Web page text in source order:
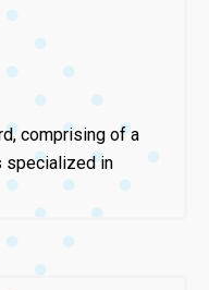
comprising of a
specialized in